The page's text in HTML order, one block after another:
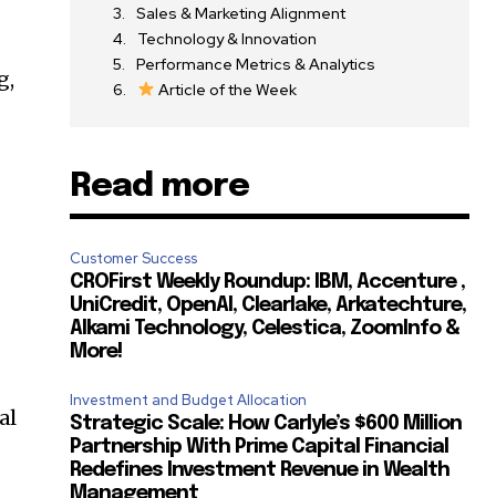
Sales & Marketing Alignment
Technology & Innovation
Performance Metrics & Analytics
Article of the Week
Read more
Customer Success
CROFirst Weekly Roundup: IBM, Accenture ,
UniCredit, OpenAI, Clearlake, Arkatechture,
Alkami Technology, Celestica, ZoomInfo &
More!
Investment and Budget Allocation
Strategic Scale: How Carlyle’s $600 Million
Partnership With Prime Capital Financial
Redefines Investment Revenue in Wealth
Management